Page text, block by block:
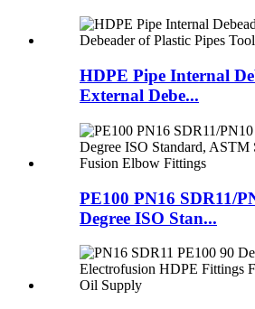
HDPE Pipe Internal
External Debe...
PE100 PN16 SDR11/
Degree ISO Stan...